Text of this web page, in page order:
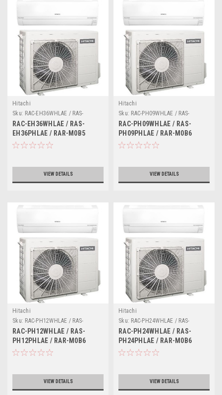
Hitachi
Sku: RAC-EH36WHLAE / RAS-
EH36PHLAE / RAR-M0B5
RAC-EH36WHLAE / RAS-
EH36PHLAE / RAR-M0B5
VIEW DETAILS
Hitachi
Sku: RAC-PH09WHLAE / RAS-
PH09PHLAE / RAR-M0B6
RAC-PH09WHLAE / RAS-
PH09PHLAE / RAR-M0B6
VIEW DETAILS
Hitachi
Sku: RAC-PH12WHLAE / RAS-
PH12PHLAE / RAR-M0B6
RAC-PH12WHLAE / RAS-
PH12PHLAE / RAR-M0B6
VIEW DETAILS
Hitachi
Sku: RAC-PH24WHLAE / RAS-
PH24PHLAE / RAR-M0B6
RAC-PH24WHLAE / RAS-
PH24PHLAE / RAR-M0B6
VIEW DETAILS